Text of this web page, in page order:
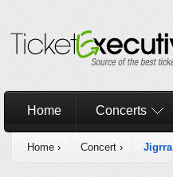
Home Concerts
Home › Concert › Jigrra